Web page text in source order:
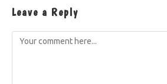
Leave a Reply